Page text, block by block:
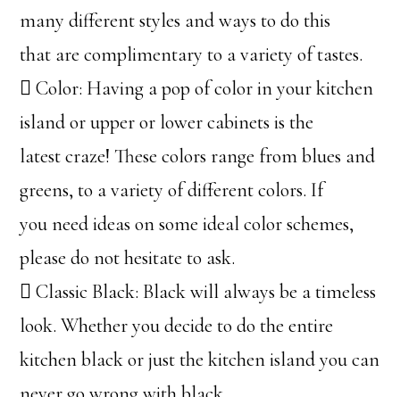
many different styles and ways to do this
that are complimentary to a variety of tastes.
 Color: Having a pop of color in your kitchen
island or upper or lower cabinets is the
latest craze! These colors range from blues and
greens, to a variety of different colors. If
you need ideas on some ideal color schemes,
please do not hesitate to ask.
 Classic Black: Black will always be a timeless
look. Whether you decide to do the entire
kitchen black or just the kitchen island you can